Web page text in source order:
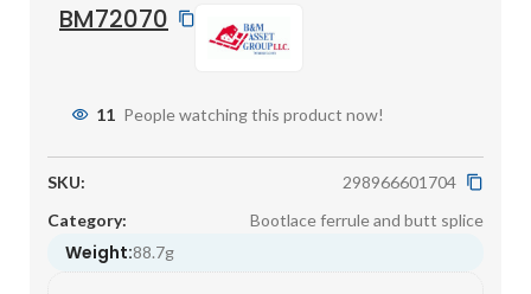
BM72070
11 People watching this product now!
SKU:
298966601704
Category:
Bootlace ferrule and butt splice
Weight:88.7g